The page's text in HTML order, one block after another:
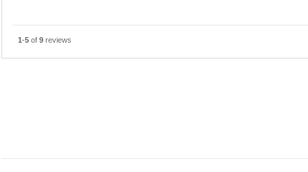
On foot about 3 minutes.
return came back on the subway, station is getting like a park).
Hearing a hundred times the mystery of yen · · · 10 000 without
1-5 of 9 reviews